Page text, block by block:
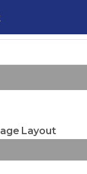
Layout